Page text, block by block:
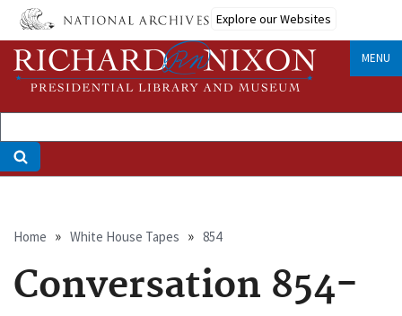
Skip
main
content
Explore our Websites
MENU
Breadcrumb
Home White House Tapes 854
Conversation 854-